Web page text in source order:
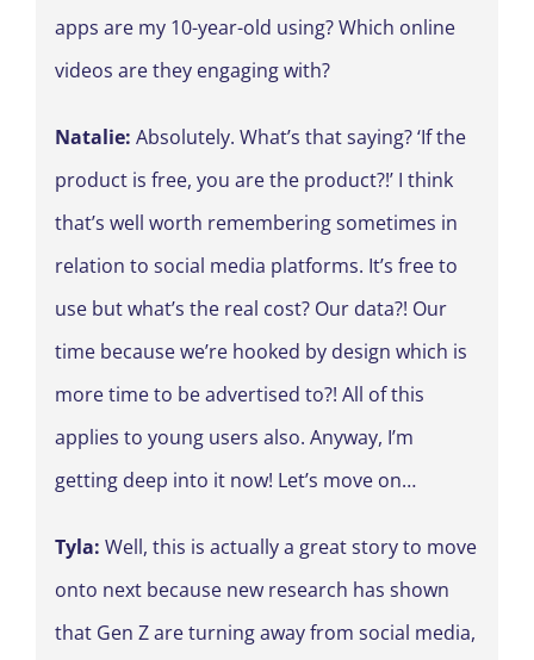
apps are my 10-year-old using? Which online
videos are they engaging with?
Natalie: Absolutely. What’s that saying? ‘If the
product is free, you are the product?!’ I think
that’s well worth remembering sometimes in
relation to social media platforms. It’s free to
use but what’s the real cost? Our data?! Our
time because we’re hooked by design which is
more time to be advertised to?! All of this
applies to young users also. Anyway, I’m
getting deep into it now! Let’s move on…
Tyla: Well, this is actually a great story to move
onto next because new research has shown
that Gen Z are turning away from social media,